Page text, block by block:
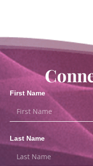
First Name
Last Name